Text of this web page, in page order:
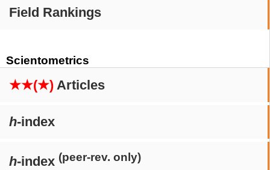
Field Rankings
Scientometrics
★★(★) Articles
h-index
h-index (peer-rev. only)